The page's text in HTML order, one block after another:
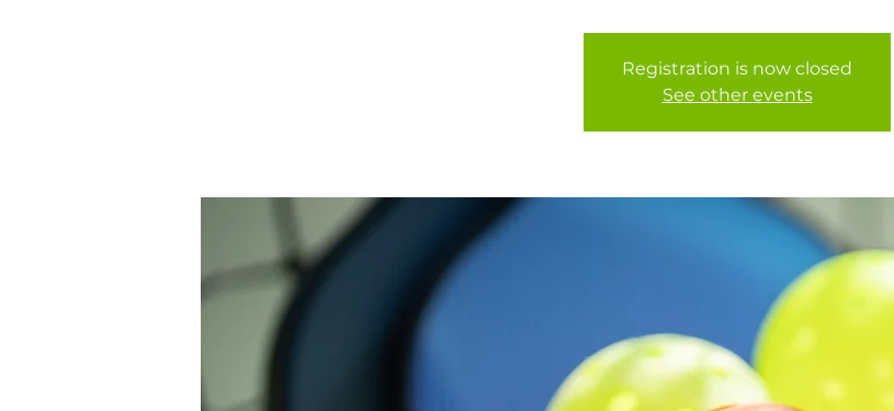
Registration is now closed
See other events